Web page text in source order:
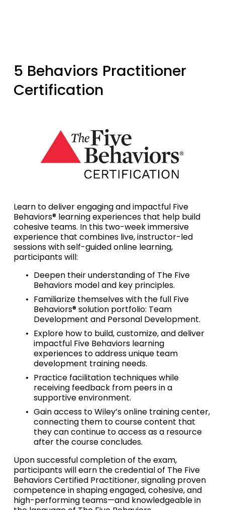
5 Behaviors Practitioner
Certification
Learn to deliver engaging and impactful Five
Behaviors® learning experiences that help build
cohesive teams. In this two-week immersive
experience that combines live, instructor-led
sessions with self-guided online learning,
participants will:
Deepen their understanding of The Five
Behaviors model and key principles.
Familiarize themselves with the full Five
Behaviors® solution portfolio: Team
Development and Personal Development.
Explore how to build, customize, and deliver
impactful Five Behaviors learning
experiences to address unique team
development training needs.
Practice facilitation techniques while
receiving feedback from peers in a
supportive environment.
Gain access to Wiley’s online training center,
connecting them to course content that
they can continue to access as a resource
after the course concludes.
Upon successful completion of the exam,
participants will earn the credential of The Five
Behaviors Certified Practitioner, signaling proven
competence in shaping engaged, cohesive, and
high-performing teams—and knowledgeable in